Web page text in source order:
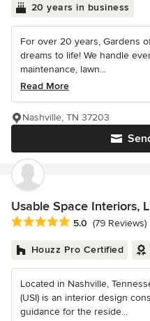
20 years in business
For over 20 years, Gardens
dreams to life! We handle
maintenance, lawn...
Read More
Nashville, TN 37203
Usable Space Interiors,
Average rating: 5 out of 5
5.0 (79 Reviews)
Houzz Pro Certified
Located in Nashville,
(USI) is an interior design
guidance for the reside...